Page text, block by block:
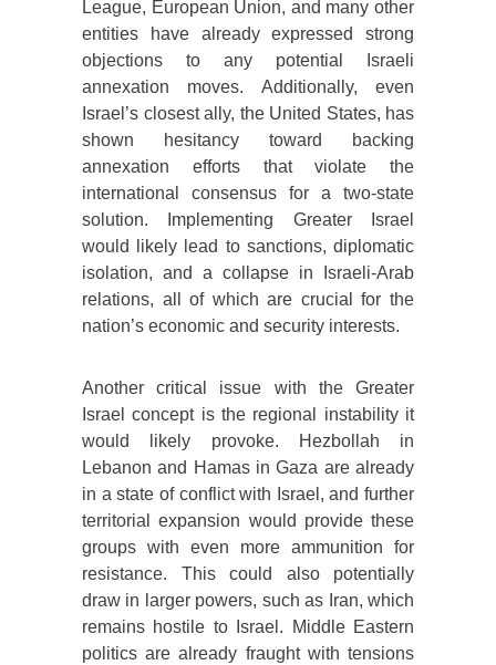
League, European Union, and many other
entities have already expressed strong
objections to any potential Israeli
annexation moves. Additionally, even
Israel’s closest ally, the United States, has
shown hesitancy toward backing
annexation efforts that violate the
international consensus for a two-state
solution. Implementing Greater Israel
would likely lead to sanctions, diplomatic
isolation, and a collapse in Israeli-Arab
relations, all of which are crucial for the
nation’s economic and security interests.
Another critical issue with the Greater
Israel concept is the regional instability it
would likely provoke. Hezbollah in
Lebanon and Hamas in Gaza are already
in a state of conflict with Israel, and further
territorial expansion would provide these
groups with even more ammunition for
resistance. This could also potentially
draw in larger powers, such as Iran, which
remains hostile to Israel. Middle Eastern
politics are already fraught with tensions